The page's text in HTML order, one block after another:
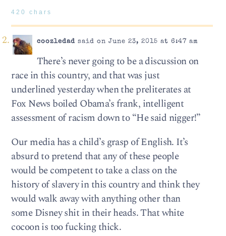
420 chars
coozledadsaid on June 23, 2015 at 6:47 am
There’s never going to be a discussion on
race in this country, and that was just
underlined yesterday when the preliterates at
Fox News boiled Obama’s frank, intelligent
assessment of racism down to “He said nigger!”
Our media has a child’s grasp of English. It’s
absurd to pretend that any of these people
would be competent to take a class on the
history of slavery in this country and think they
would walk away with anything other than
some Disney shit in their heads. That white
cocoon is too fucking thick.